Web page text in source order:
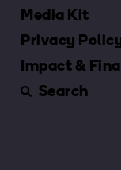
Media Kit
Privacy
Impact &
Search